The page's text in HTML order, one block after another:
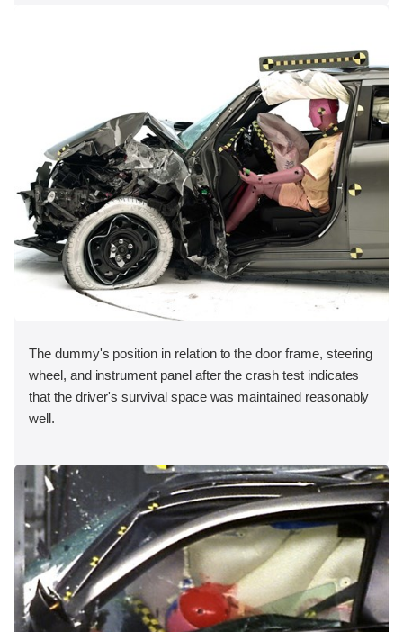
The dummy's position in relation to the door frame, steering
wheel, and instrument panel after the crash test indicates
that the driver's survival space was maintained reasonably
well.